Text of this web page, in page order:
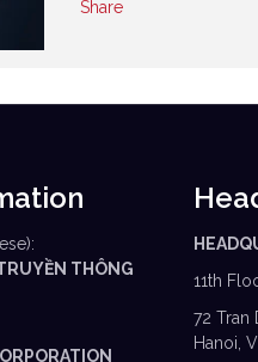
Share
THÔNG
11th
72 Tran
Hanoi,